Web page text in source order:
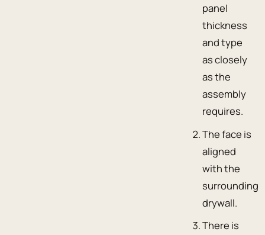
panel
thickness
and type
as closely
as the
assembly
requires.
The face is
aligned
with the
surrounding
drywall.
There is